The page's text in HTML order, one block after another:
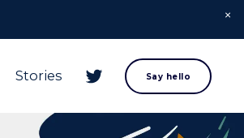
Stories Say hello